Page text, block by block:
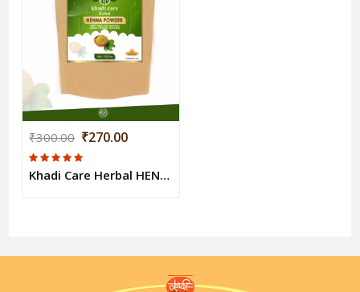
₹300.00 ₹270.00
Khadi Care Herbal HENNA POWDER 100gm